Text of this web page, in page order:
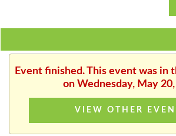
Event finished. This event was in
on Wednesday, May
VIEW OTHER